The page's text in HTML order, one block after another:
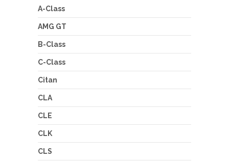
A-Class
AMG GT
B-Class
C-Class
Citan
CLA
CLE
CLK
CLS